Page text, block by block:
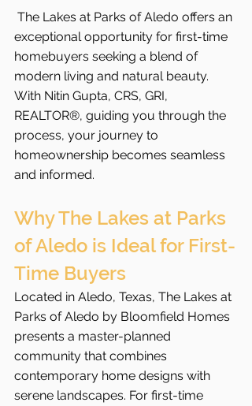
The Lakes at Parks of Aledo offers an
exceptional opportunity for first-time
homebuyers seeking a blend of
modern living and natural beauty.
With Nitin Gupta, CRS, GRI,
REALTOR®, guiding you through the
process, your journey to
homeownership becomes seamless
and informed.
Why The Lakes at Parks
of Aledo is Ideal for First-
Time Buyers
Located in Aledo, Texas, The Lakes at
Parks of Aledo by Bloomfield Homes
presents a master-planned
community that combines
contemporary home designs with
serene landscapes. For first-time